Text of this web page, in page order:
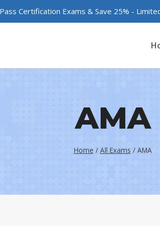
Certification Exams & Save 25% -
AMA
Home / All Exams / AMA